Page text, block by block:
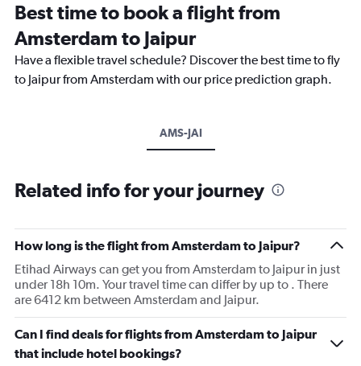
Best time to book a flight from
Amsterdam to Jaipur
Have a flexible travel schedule? Discover the best time to fly
to Jaipur from Amsterdam with our price prediction graph.
AMS-JAI
Related info for your journey
How long is the flight from Amsterdam to Jaipur?
Etihad Airways can get you from Amsterdam to Jaipur in just
under 18h 10m. Your travel time can differ by up to . There
are 6412 km between Amsterdam and Jaipur.
Can I find deals for flights from Amsterdam to Jaipur
that include hotel bookings?